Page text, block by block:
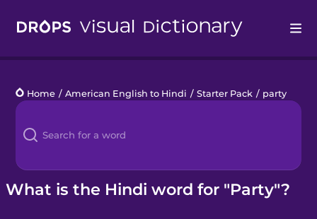
Languages
Blog
Kahoot!
Home / American English to Hindi / Starter Pack / party
What is the Hindi word for "Party"?